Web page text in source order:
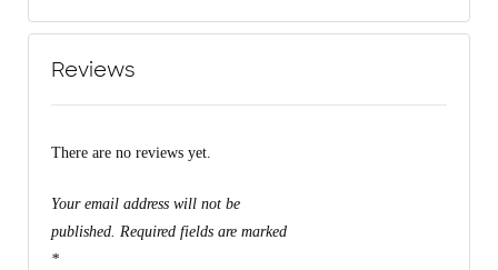
Reviews
There are no reviews yet.
Your email address will not be
published. Required fields are marked
*